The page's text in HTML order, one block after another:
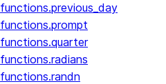
functions.previous_day
functions.prompt
functions.quarter
functions.radians
functions.randn